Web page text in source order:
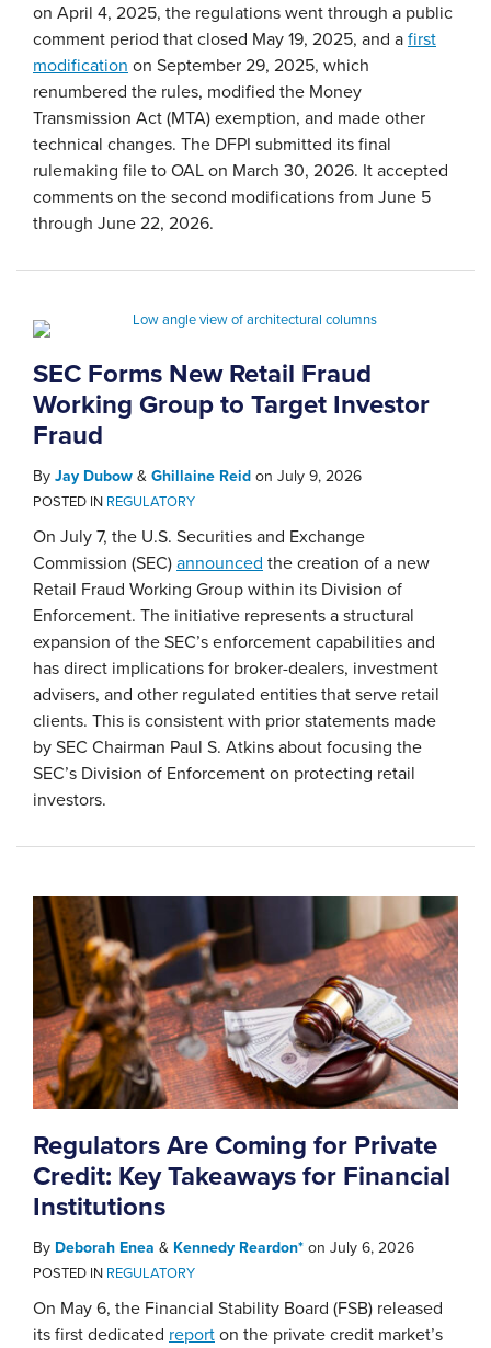
on April 4, 2025, the regulations went through a public
comment period that closed May 19, 2025, and a first
modification on September 29, 2025, which
renumbered the rules, modified the Money
Transmission Act (MTA) exemption, and made other
technical changes. The DFPI submitted its final
rulemaking file to OAL on March 30, 2026. It accepted
comments on the second modifications from June 5
through June 22, 2026.
SEC Forms New Retail Fraud
Working Group to Target Investor
Fraud
By Jay Dubow & Ghillaine Reid on July 9, 2026
POSTED IN REGULATORY
On July 7, the U.S. Securities and Exchange
Commission (SEC) announced the creation of a new
Retail Fraud Working Group within its Division of
Enforcement. The initiative represents a structural
expansion of the SEC’s enforcement capabilities and
has direct implications for broker-dealers, investment
advisers, and other regulated entities that serve retail
clients. This is consistent with prior statements made
by SEC Chairman Paul S. Atkins about focusing the
SEC’s Division of Enforcement on protecting retail
investors.
Regulators Are Coming for Private
Credit: Key Takeaways for Financial
Institutions
By Deborah Enea & Kennedy Reardon* on July 6, 2026
POSTED IN REGULATORY
On May 6, the Financial Stability Board (FSB) released
its first dedicated report on the private credit market’s